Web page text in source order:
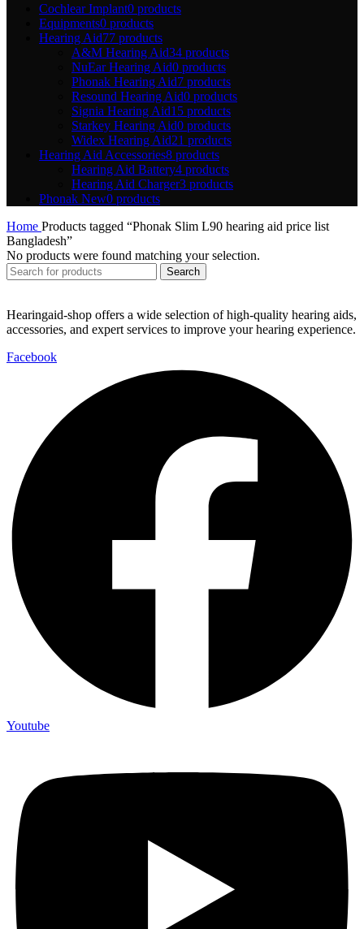
Cochlear Implant0 products
Equipments0 products
Hearing Aid77 products
A&M Hearing Aid34 products
NuEar Hearing Aid0 products
Phonak Hearing Aid7 products
Resound Hearing Aid0 products
Signia Hearing Aid15 products
Starkey Hearing Aid0 products
Widex Hearing Aid21 products
Hearing Aid Accessories8 products
Hearing Aid Battery4 products
Hearing Aid Charger3 products
Phonak New0 products
Home Products tagged “Phonak Slim L90 hearing aid price list
Bangladesh”
No products were found matching your selection.
Search
Hearingaid-shop offers a wide selection of high-quality hearing aids,
accessories, and expert services to improve your hearing experience.
Facebook
Youtube